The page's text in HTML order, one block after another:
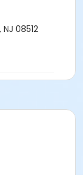
NJ
08512